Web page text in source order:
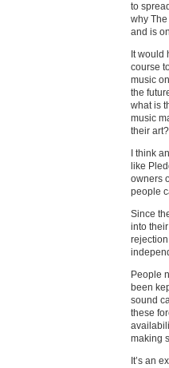
to
why
and is
It would
course
music
the
what is
music
their art?
I think
like
owners
people
Since
into
People
been
sound
these
making
It’s an